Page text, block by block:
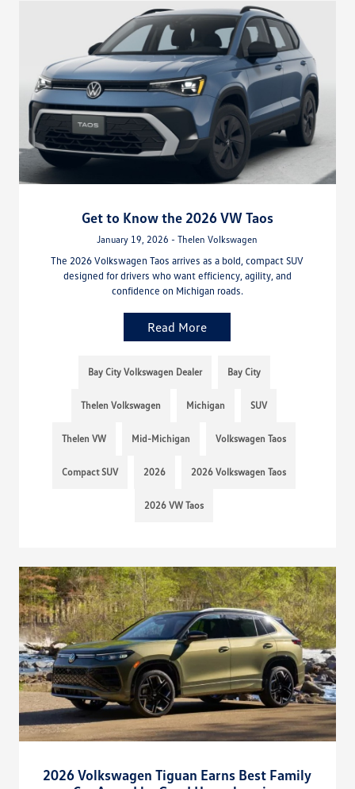
Get to Know the 2026 VW Taos
January 19, 2026 - Thelen Volkswagen
The 2026 Volkswagen Taos arrives as a bold, compact SUV
designed for drivers who want efficiency, agility, and
confidence on Michigan roads.
Read More
Bay City Volkswagen Dealer Bay City
Thelen Volkswagen Michigan SUV
Thelen VW Mid-Michigan Volkswagen Taos
Compact SUV 2026 2026 Volkswagen Taos
2026 VW Taos
2026 Volkswagen Tiguan Earns Best Family